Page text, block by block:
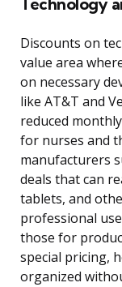
Discounts on
value area
on necessary
like AT&T and
reduced
for nurses and
manufacturers
deals that can
tablets, and
professional
those for
special pricing,
organized